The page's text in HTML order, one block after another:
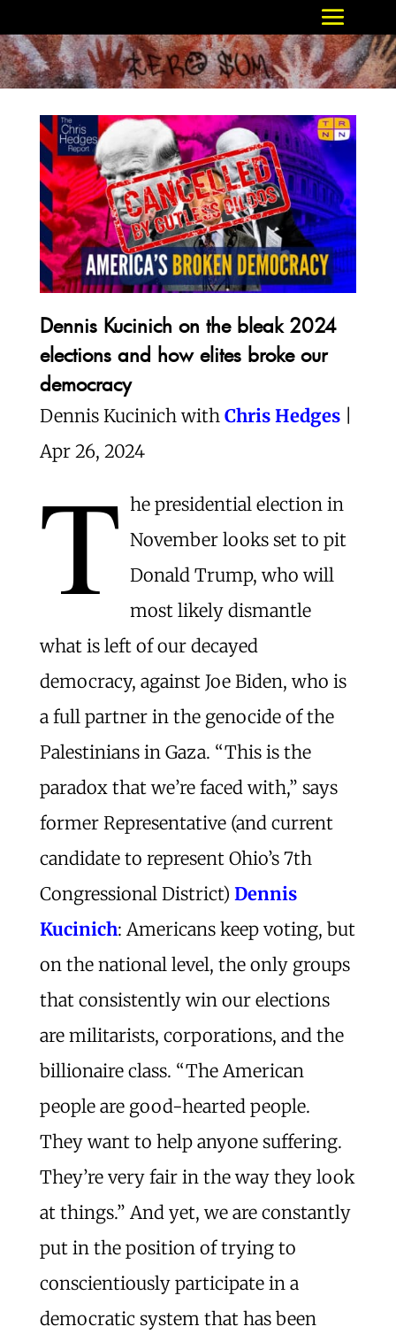
Dennis Kucinich on the bleak 2024
elections and how elites broke our
democracy
Dennis Kucinich with Chris Hedges|
Apr 26, 2024
T he presidential election in
November looks set to pit
Donald Trump, who will
most likely dismantle
what is left of our decayed
democracy, against Joe Biden, who is
a full partner in the genocide of the
Palestinians in Gaza. “This is the
paradox that we’re faced with,” says
former Representative (and current
candidate to represent Ohio’s 7th
Congressional District) Dennis
Kucinich: Americans keep voting, but
on the national level, the only groups
that consistently win our elections
are militarists, corporations, and the
billionaire class. “The American
people are good-hearted people.
They want to help anyone suffering.
They’re very fair in the way they look
at things.” And yet, we are constantly
put in the position of trying to
conscientiously participate in a
democratic system that has been